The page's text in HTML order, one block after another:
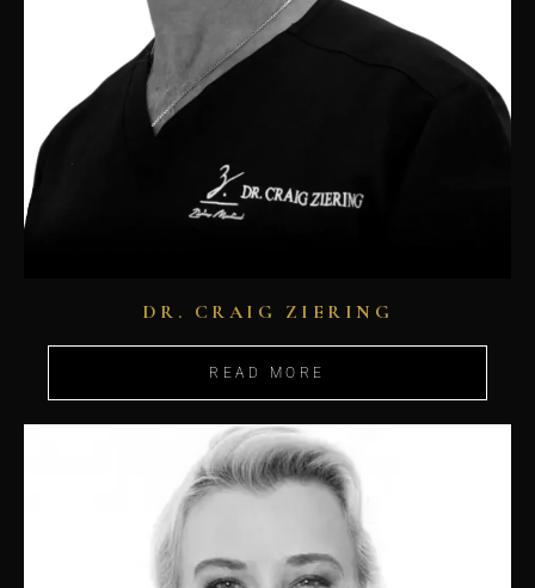
DR. CRAIG ZIERING
READ MORE